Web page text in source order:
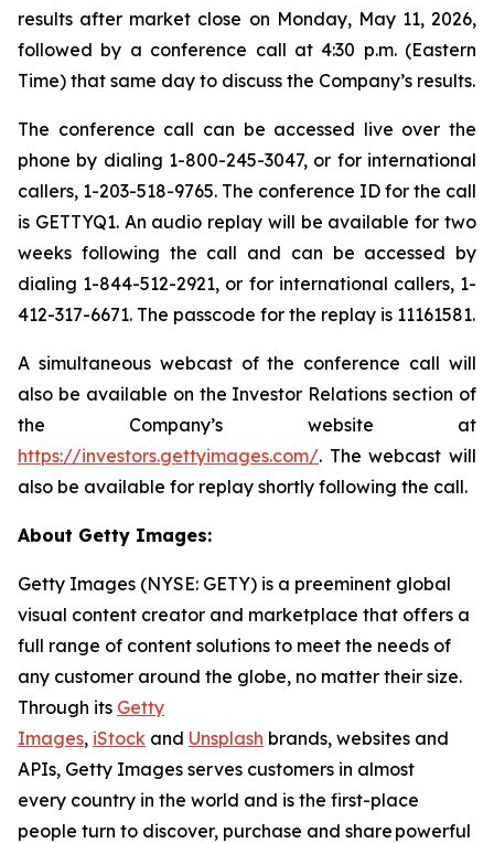
results after market close on Monday, May 11, 2026,
followed by a conference call at 4:30 p.m. (Eastern
Time) that same day to discuss the Company’s results.
The conference call can be accessed live over the
phone by dialing 1-800-245-3047, or for international
callers, 1-203-518-9765. The conference ID for the call
is GETTYQ1. An audio replay will be available for two
weeks following the call and can be accessed by
dialing 1-844-512-2921, or for international callers, 1-
412-317-6671. The passcode for the replay is 11161581.
A simultaneous webcast of the conference call will
also be available on the Investor Relations section of
the Company’s website at
https://investors.gettyimages.com/. The webcast will
also be available for replay shortly following the call.
About Getty Images:
Getty Images (NYSE: GETY) is a preeminent global
visual content creator and marketplace that offers a
full range of content solutions to meet the needs of
any customer around the globe, no matter their size.
Through its Getty
Images, iStock and Unsplash brands, websites and
APIs, Getty Images serves customers in almost
every country in the world and is the first-place
people turn to discover, purchase and share powerful